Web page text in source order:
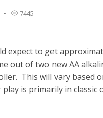
7445
expect to get
out of two new AA
This will vary based
is primarily in classic